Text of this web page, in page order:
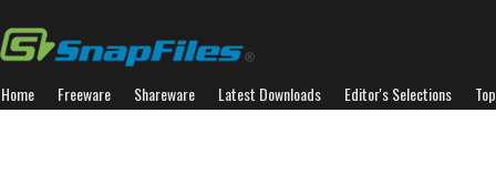
Home Freeware Shareware Latest Downloads Editor's Selections